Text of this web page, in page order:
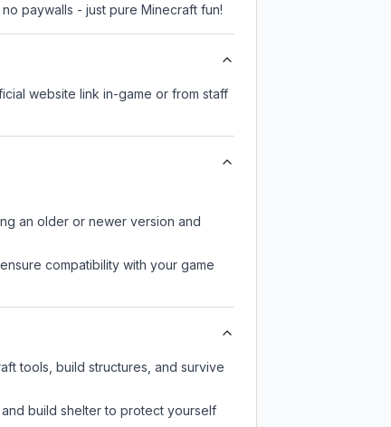
paywalls - just pure Minecraft fun!
website link in-game or from staff
an older or newer version and
compatibility with your game
tools, build structures, and survive
build shelter to protect yourself